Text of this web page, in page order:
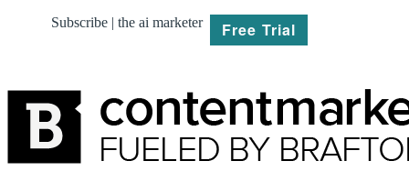
Subscribe | the ai marketer Free Trial